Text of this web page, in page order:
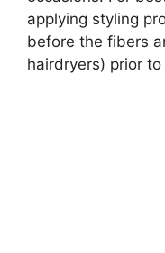
applying styling
before the fibers
hairdryers) prior